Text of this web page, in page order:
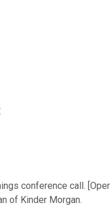
conference call.
of Kinder Morgan.